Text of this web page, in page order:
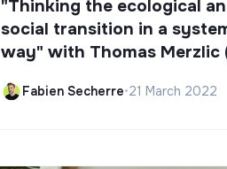
"Thinking the ecological
social transition in a
way" with Thomas Merzlic
Fabien Secherre•21 March 2022